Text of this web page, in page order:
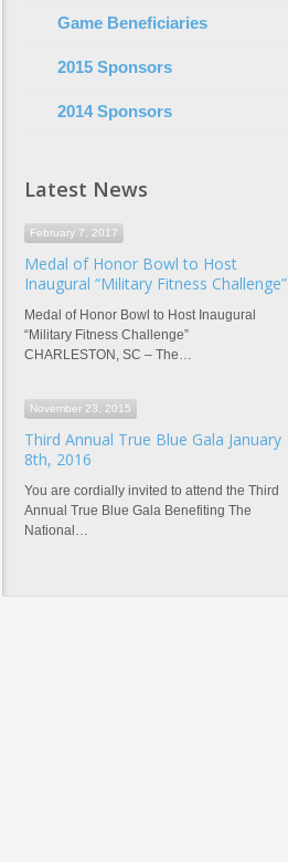
Game Beneficiaries
2015 Sponsors
2014 Sponsors
Latest News
February 7, 2017
Medal of Honor Bowl to Host
Inaugural “Military Fitness Challenge”
Medal of Honor Bowl to Host Inaugural
“Military Fitness Challenge”
CHARLESTON, SC – The…
November 23, 2015
Third Annual True Blue Gala January
8th, 2016
You are cordially invited to attend the Third
Annual True Blue Gala Benefiting The
National…